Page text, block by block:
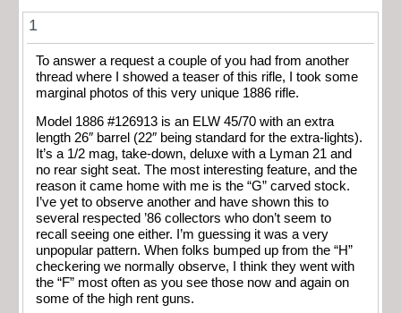
1
To answer a request a couple of you had from another
thread where I showed a teaser of this rifle, I took some
marginal photos of this very unique 1886 rifle.
Model 1886 #126913 is an ELW 45/70 with an extra
length 26″ barrel (22″ being standard for the extra-lights).
It’s a 1/2 mag, take-down, deluxe with a Lyman 21 and
no rear sight seat. The most interesting feature, and the
reason it came home with me is the “G” carved stock.
I’ve yet to observe another and have shown this to
several respected ’86 collectors who don’t seem to
recall seeing one either. I’m guessing it was a very
unpopular pattern. When folks bumped up from the “H”
checkering we normally observe, I think they went with
the “F” most often as you see those now and again on
some of the high rent guns.